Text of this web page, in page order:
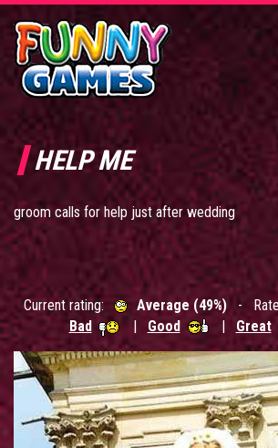
HELP ME
groom calls for help just after wedding
Current rating: Average (49%) - Rate
Bad
| Good | Great